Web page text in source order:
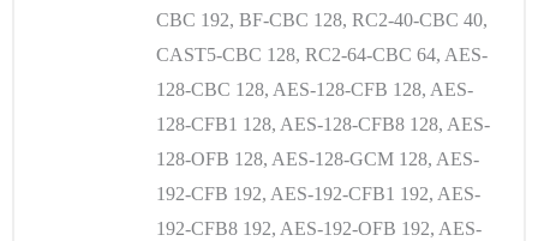
CBC 192, BF-CBC 128, RC2-40-CBC 40,
CAST5-CBC 128, RC2-64-CBC 64, AES-
128-CBC 128, AES-128-CFB 128, AES-
128-CFB1 128, AES-128-CFB8 128, AES-
128-OFB 128, AES-128-GCM 128, AES-
192-CFB 192, AES-192-CFB1 192, AES-
192-CFB8 192, AES-192-OFB 192, AES-